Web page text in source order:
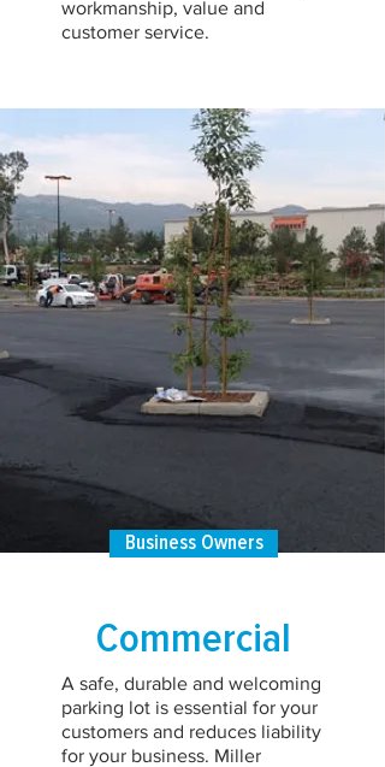
workmanship, value and
customer service.
Business Owners
Commercial
A safe, durable and welcoming
parking lot is essential for your
customers and reduces liability
for your business. Miller